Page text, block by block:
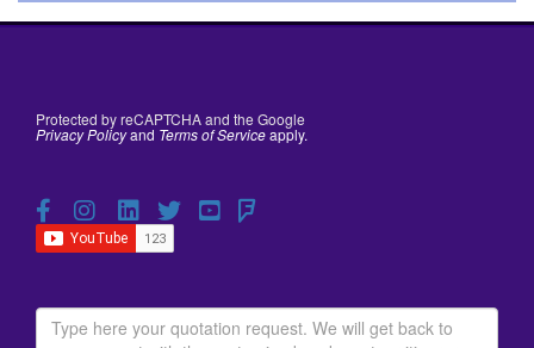
Protected by reCAPTCHA and the Google
Privacy Policyand Terms of Serviceapply.